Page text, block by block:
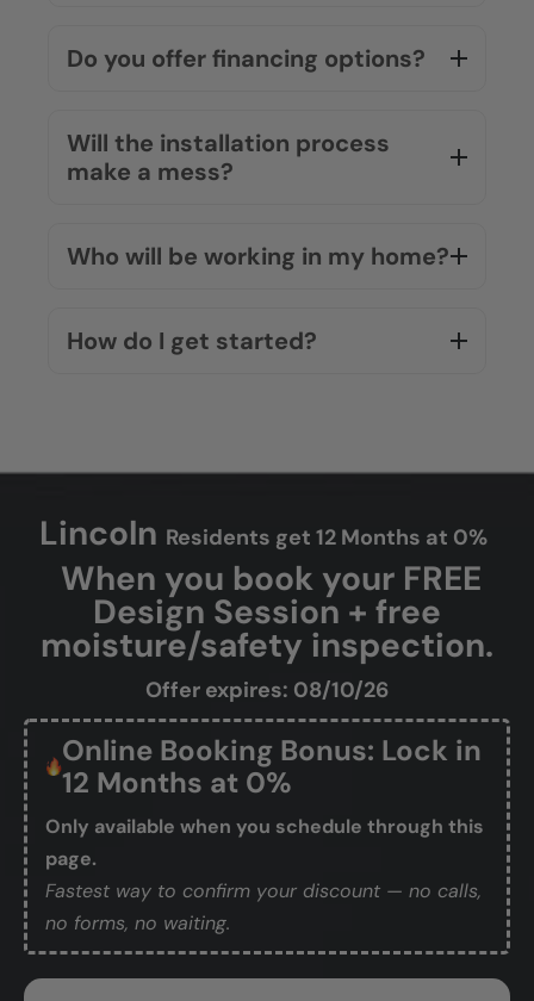
Do you offer financing options?
Will the installation process
make a mess?
Who will be working in my home?
How do I get started?
Lincoln Residents get 12 Months at 0%
When you book your FREE
Design Session + free
moisture/safety inspection.
Offer expires: 08/10/26
Online Booking Bonus: Lock in
12 Months at 0%
Only available when you schedule through this
page.
Fastest way to confirm your discount — no calls,
no forms, no waiting.